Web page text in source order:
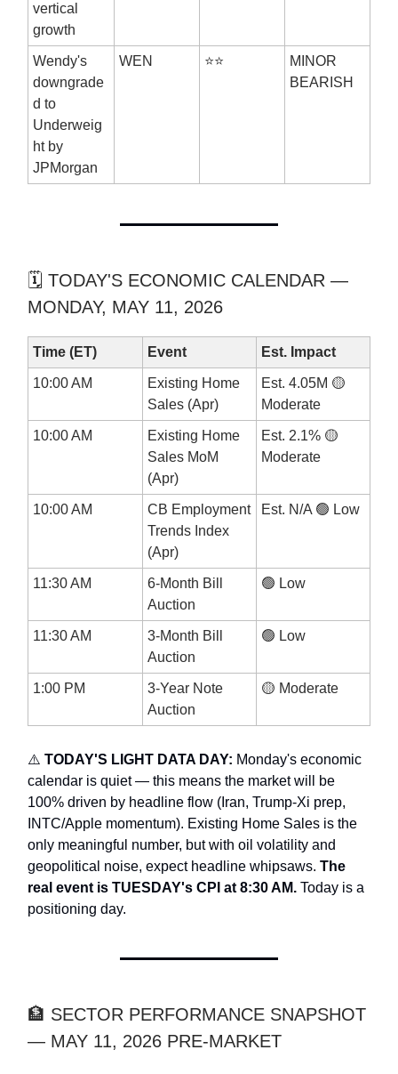
vertical
growth
Wendy's
downgrade
d to
Underweig
ht by
JPMorgan
WEN ⭐⭐
MINOR
BEARISH
🗓️ TODAY'S ECONOMIC CALENDAR —
MONDAY, MAY 11, 2026
Time (ET) Event Est. Impact
10:00 AM
Existing Home
Sales (Apr)
Est. 4.05M 🟡
Moderate
10:00 AM
Existing Home
Sales MoM
(Apr)
Est. 2.1% 🟡
Moderate
10:00 AM
CB Employment
Trends Index
(Apr)
Est. N/A 🟢 Low
11:30 AM
6-Month Bill
Auction
🟢 Low
11:30 AM
3-Month Bill
Auction
🟢 Low
1:00 PM
3-Year Note
Auction
🟡 Moderate
⚠️ TODAY'S LIGHT DATA DAY: Monday's economic
calendar is quiet — this means the market will be
100% driven by headline flow (Iran, Trump-Xi prep,
INTC/Apple momentum). Existing Home Sales is the
only meaningful number, but with oil volatility and
geopolitical noise, expect headline whipsaws. The
real event is TUESDAY's CPI at 8:30 AM. Today is a
positioning day.
🏦 SECTOR PERFORMANCE SNAPSHOT
— MAY 11, 2026 PRE-MARKET